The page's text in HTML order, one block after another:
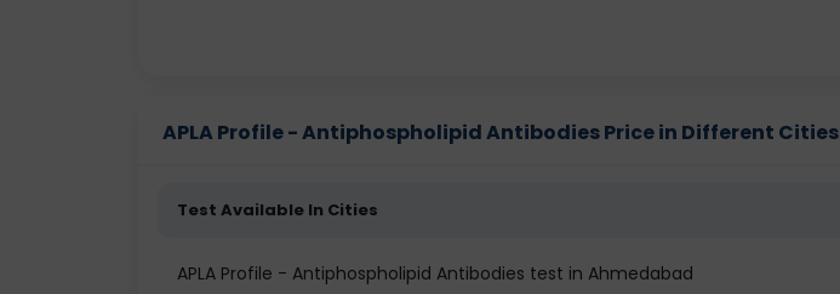
APLA Profile - Antiphospholipid Antibodies Price in Different Cities
Test Available In Cities
APLA Profile - Antiphospholipid Antibodies test in Ahmedabad